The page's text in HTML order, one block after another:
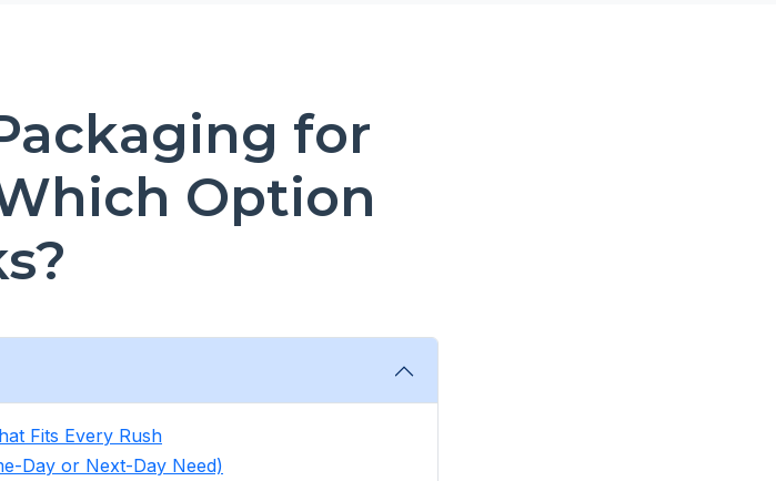
for
Option
Fits Every Rush
Day or Next-Day Need)